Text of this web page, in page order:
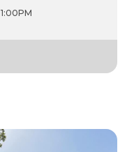
1:00PM